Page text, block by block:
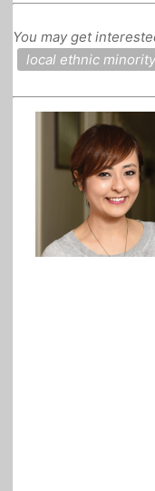
All Topics
You may get
local ethnic minority